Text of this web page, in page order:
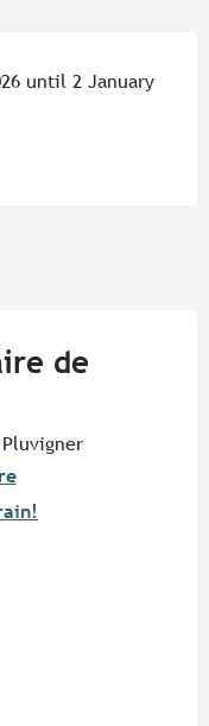
until 2 January
de
Pluvigner